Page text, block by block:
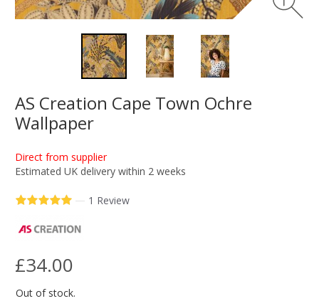
AS Creation Cape Town Ochre
Wallpaper
Direct from supplier
Estimated UK delivery within 2 weeks
— 1 Review
£34.00
Out of stock.